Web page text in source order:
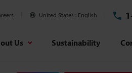
United States English
Us Sustainability